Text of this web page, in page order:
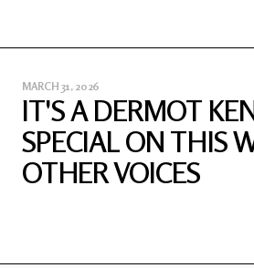
MARCH 31, 2026
IT'S A DERMOT
SPECIAL ON THIS
OTHER VOICES